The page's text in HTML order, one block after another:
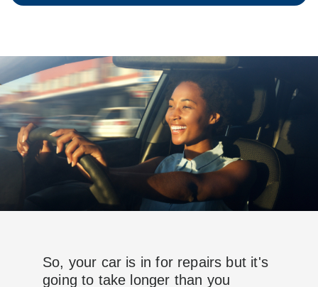
So, your car is in for repairs but it's
going to take longer than you